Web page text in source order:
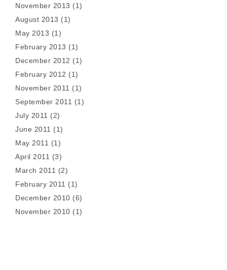
November 2013 (1)
August 2013 (1)
May 2013 (1)
February 2013 (1)
December 2012 (1)
February 2012 (1)
November 2011 (1)
September 2011 (1)
July 2011 (2)
June 2011 (1)
May 2011 (1)
April 2011 (3)
March 2011 (2)
February 2011 (1)
December 2010 (6)
November 2010 (1)